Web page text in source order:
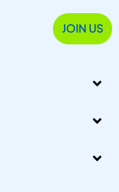
JOIN US